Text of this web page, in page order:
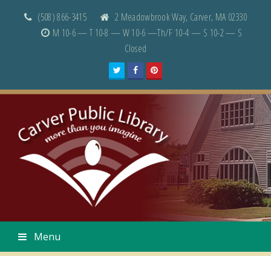
(508) 866-3415
2 Meadowbrook Way, Carver, MA 02330
M 10-6 — T 10-8 — W 10-6 —Th/F 10-4 — S 10-2 — S
Closed
TwitterFacebookPinterest
Menu